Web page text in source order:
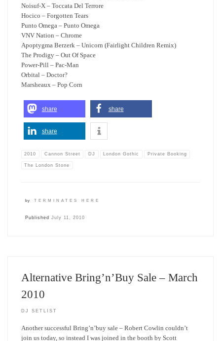
Noisuf-X – Toccata Del Terrore
Hocico – Forgotten Tears
Punto Omega – Punto Omega
VNV Nation – Chrome
Apoptygma Berzerk – Unicorn (Fairlight Children Remix)
The Prodigy – Out Of Space
Power-Pill – Pac-Man
Orbital – Doctor?
Marsheaux – Pop Corn
share share
share
2010 Cannon Street DJ London Gothic Private Booking
The London Stone
by TERMINATES HERE
Published July 11, 2010
Alternative Bring’n’Buy Sale – March
2010
DJ SETLIST
Another successful Bring’n’buy sale – Robert Cowlin couldn’t
join us today, so instead I was joined in the booth by Scott